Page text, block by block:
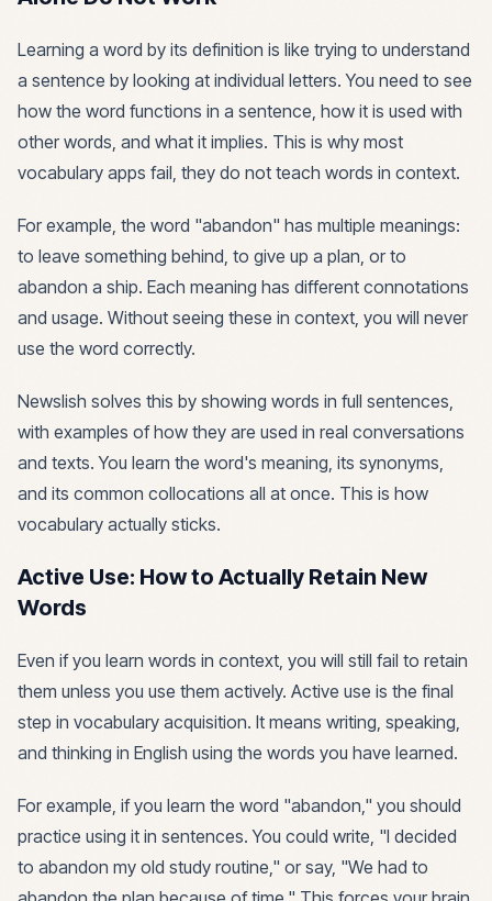
Learning a word by its definition is like trying to understand
a sentence by looking at individual letters. You need to see
how the word functions in a sentence, how it is used with
other words, and what it implies. This is why most
vocabulary apps fail, they do not teach words in context.
For example, the word "abandon" has multiple meanings:
to leave something behind, to give up a plan, or to
abandon a ship. Each meaning has different connotations
and usage. Without seeing these in context, you will never
use the word correctly.
Newslish solves this by showing words in full sentences,
with examples of how they are used in real conversations
and texts. You learn the word's meaning, its synonyms,
and its common collocations all at once. This is how
vocabulary actually sticks.
Active Use: How to Actually Retain New
Words
Even if you learn words in context, you will still fail to retain
them unless you use them actively. Active use is the final
step in vocabulary acquisition. It means writing, speaking,
and thinking in English using the words you have learned.
For example, if you learn the word "abandon," you should
practice using it in sentences. You could write, "I decided
to abandon my old study routine," or say, "We had to